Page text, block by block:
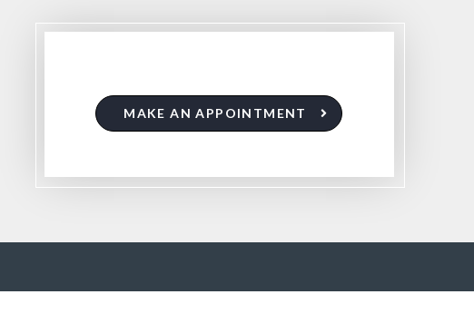
MAKE AN APPOINTMENT